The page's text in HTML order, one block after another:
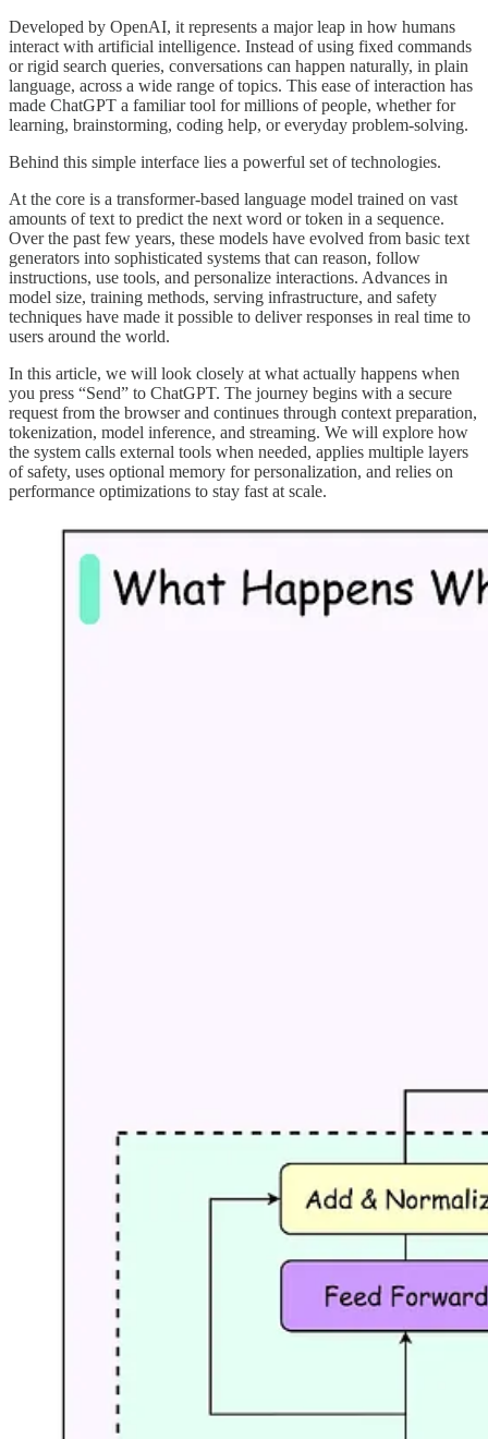
Developed by OpenAI, it represents a major leap in how humans
interact with artificial intelligence. Instead of using fixed commands
or rigid search queries, conversations can happen naturally, in plain
language, across a wide range of topics. This ease of interaction has
made ChatGPT a familiar tool for millions of people, whether for
learning, brainstorming, coding help, or everyday problem-solving.
Behind this simple interface lies a powerful set of technologies.
At the core is a transformer-based language model trained on vast
amounts of text to predict the next word or token in a sequence.
Over the past few years, these models have evolved from basic text
generators into sophisticated systems that can reason, follow
instructions, use tools, and personalize interactions. Advances in
model size, training methods, serving infrastructure, and safety
techniques have made it possible to deliver responses in real time to
users around the world.
In this article, we will look closely at what actually happens when
you press “Send” to ChatGPT. The journey begins with a secure
request from the browser and continues through context preparation,
tokenization, model inference, and streaming. We will explore how
the system calls external tools when needed, applies multiple layers
of safety, uses optional memory for personalization, and relies on
performance optimizations to stay fast at scale.